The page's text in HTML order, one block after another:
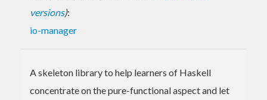
versions):
io-manager
A skeleton library to help learners of Haskell
concentrate on the pure-functional aspect and let